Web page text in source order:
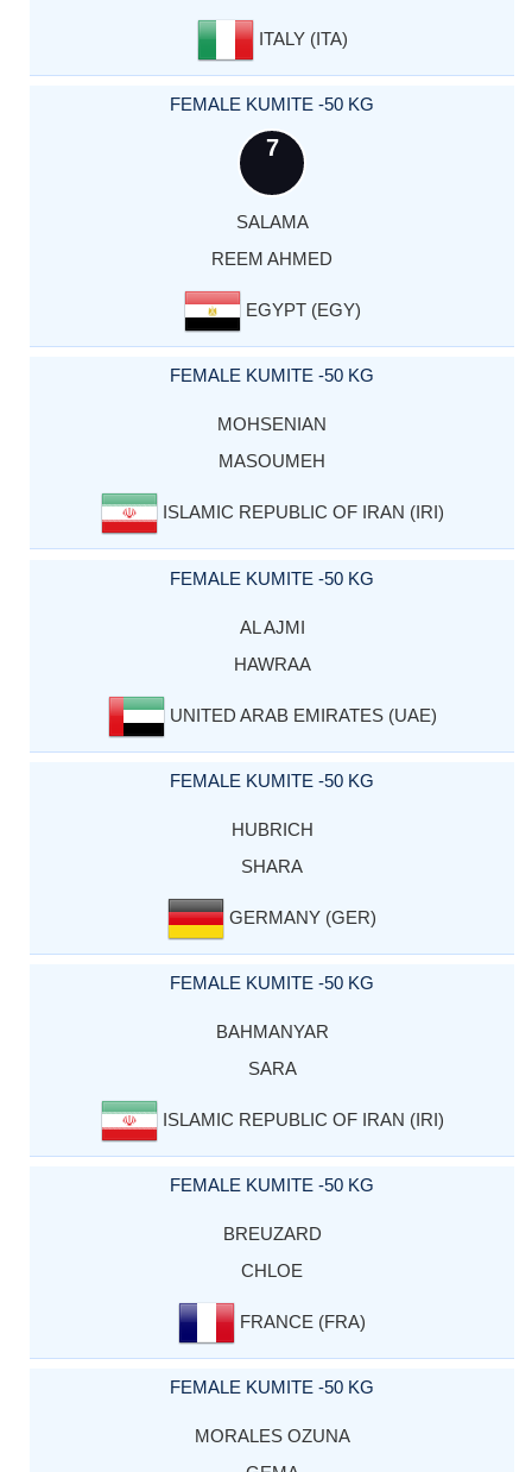
ITALY (ITA)
FEMALE KUMITE -50 KG
7
SALAMA
REEM AHMED
EGYPT (EGY)
FEMALE KUMITE -50 KG
MOHSENIAN
MASOUMEH
ISLAMIC REPUBLIC OF IRAN (IRI)
FEMALE KUMITE -50 KG
AL AJMI
HAWRAA
UNITED ARAB EMIRATES (UAE)
FEMALE KUMITE -50 KG
HUBRICH
SHARA
GERMANY (GER)
FEMALE KUMITE -50 KG
BAHMANYAR
SARA
ISLAMIC REPUBLIC OF IRAN (IRI)
FEMALE KUMITE -50 KG
BREUZARD
CHLOE
FRANCE (FRA)
FEMALE KUMITE -50 KG
MORALES OZUNA